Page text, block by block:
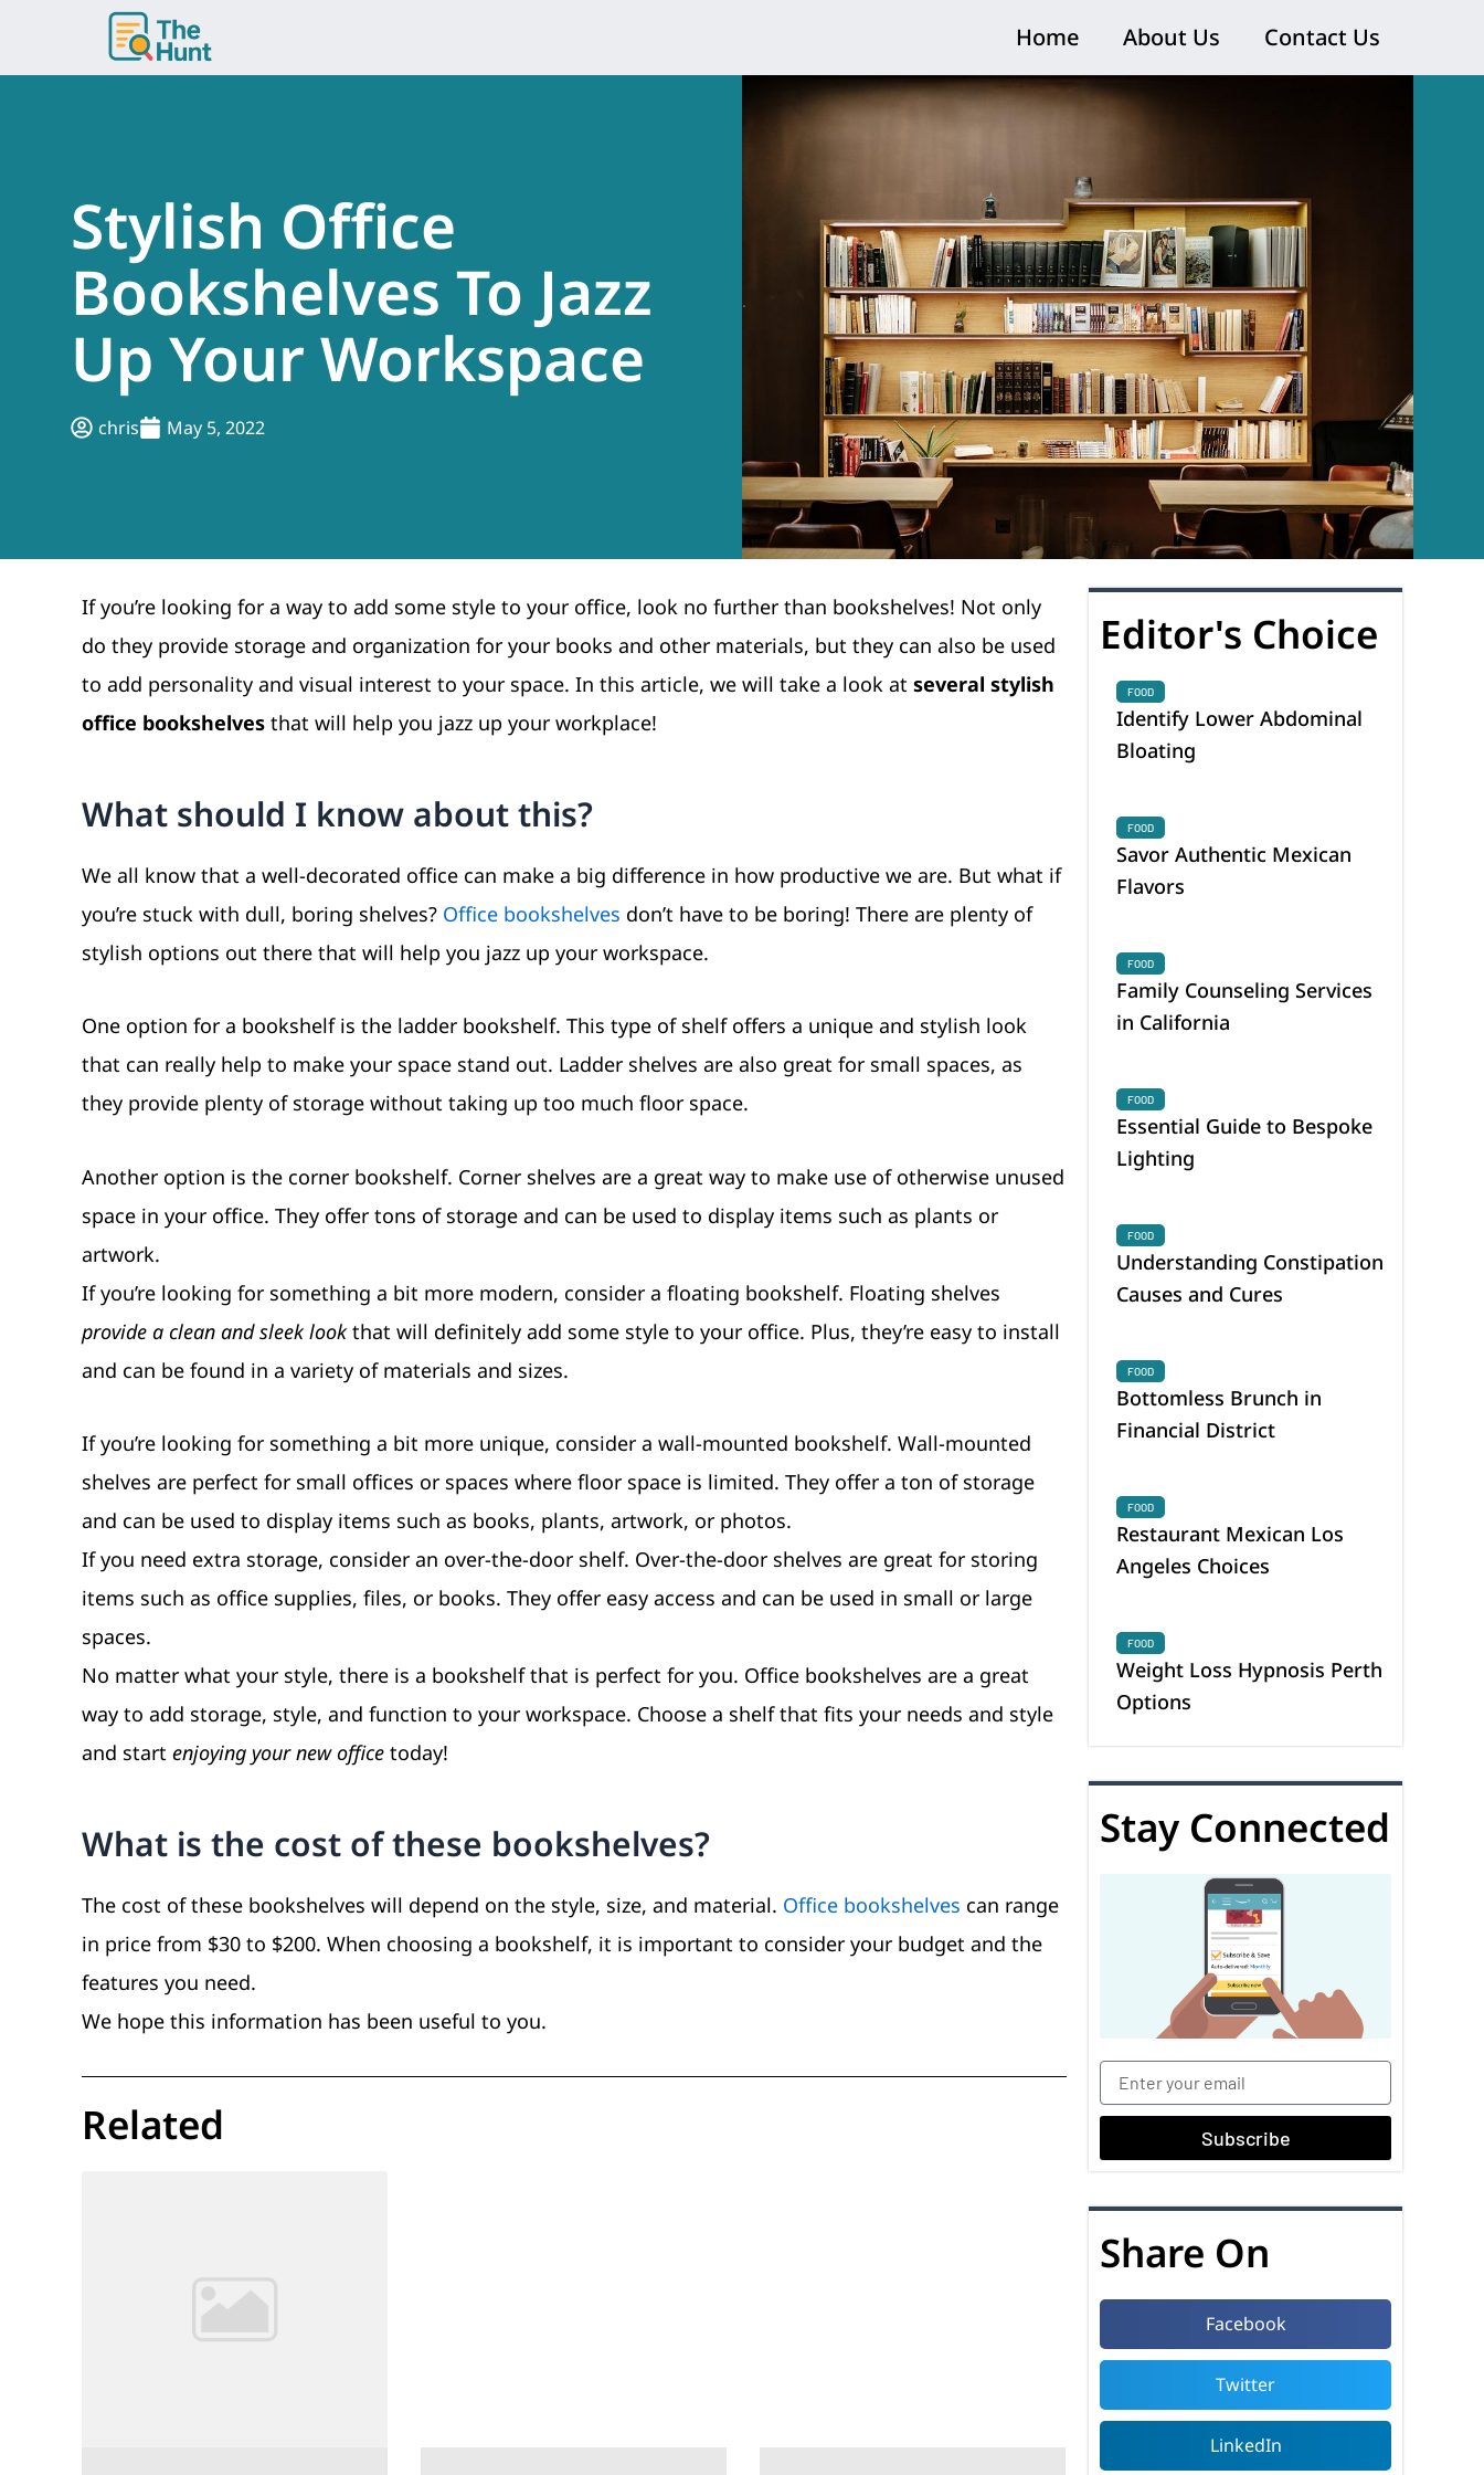
content
Home About Us Contact Us
Stylish Office
Bookshelves To Jazz
Up Your Workspace
chris May 5, 2022
.
If you’re looking for a way to add some style to your office, look no further than bookshelves! Not only
do they provide storage and organization for your books and other materials, but they can also be used
to add personality and visual interest to your space. In this article, we will take a look at several stylish
office bookshelves that will help you jazz up your workplace!
What should I know about this?
We all know that a well-decorated office can make a big difference in how productive we are. But what if
you’re stuck with dull, boring shelves? Office bookshelves don’t have to be boring! There are plenty of
stylish options out there that will help you jazz up your workspace.
One option for a bookshelf is the ladder bookshelf. This type of shelf offers a unique and stylish look
that can really help to make your space stand out. Ladder shelves are also great for small spaces, as
they provide plenty of storage without taking up too much floor space.
Another option is the corner bookshelf. Corner shelves are a great way to make use of otherwise unused
space in your office. They offer tons of storage and can be used to display items such as plants or
artwork.
If you’re looking for something a bit more modern, consider a floating bookshelf. Floating shelves
provide a clean and sleek lookthat will definitely add some style to your office. Plus, they’re easy to install
and can be found in a variety of materials and sizes.
If you’re looking for something a bit more unique, consider a wall-mounted bookshelf. Wall-mounted
shelves are perfect for small offices or spaces where floor space is limited. They offer a ton of storage
and can be used to display items such as books, plants, artwork, or photos.
If you need extra storage, consider an over-the-door shelf. Over-the-door shelves are great for storing
items such as office supplies, files, or books. They offer easy access and can be used in small or large
spaces.
No matter what your style, there is a bookshelf that is perfect for you. Office bookshelves are a great
way to add storage, style, and function to your workspace. Choose a shelf that fits your needs and style
and start enjoying your new office today!
What is the cost of these bookshelves?
The cost of these bookshelves will depend on the style, size, and material. Office bookshelves can range
in price from $30 to $200. When choosing a bookshelf, it is important to consider your budget and the
features you need.
We hope this information has been useful to you.
Related
Editor's Choice
FOOD
Identify Lower Abdominal
Bloating
FOOD
Savor Authentic Mexican
Flavors
FOOD
Family Counseling Services
in California
FOOD
Essential Guide to Bespoke
Lighting
FOOD
Understanding Constipation
Causes and Cures
FOOD
Bottomless Brunch in
Financial District
FOOD
Restaurant Mexican Los
Angeles Choices
FOOD
Weight Loss Hypnosis Perth
Options
Stay Connected
Subscribe
Share On
Facebook
Twitter
LinkedIn